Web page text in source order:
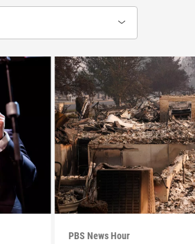
PBS News Hour